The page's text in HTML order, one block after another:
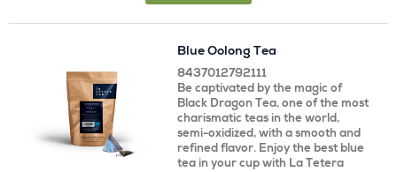
Blue Oolong Tea
8437012792111
Be captivated by the magic of
Black Dragon Tea, one of the most
charismatic teas in the world,
semi-oxidized, with a smooth and
refined flavor. Enjoy the best blue
tea in your cup with La Tetera